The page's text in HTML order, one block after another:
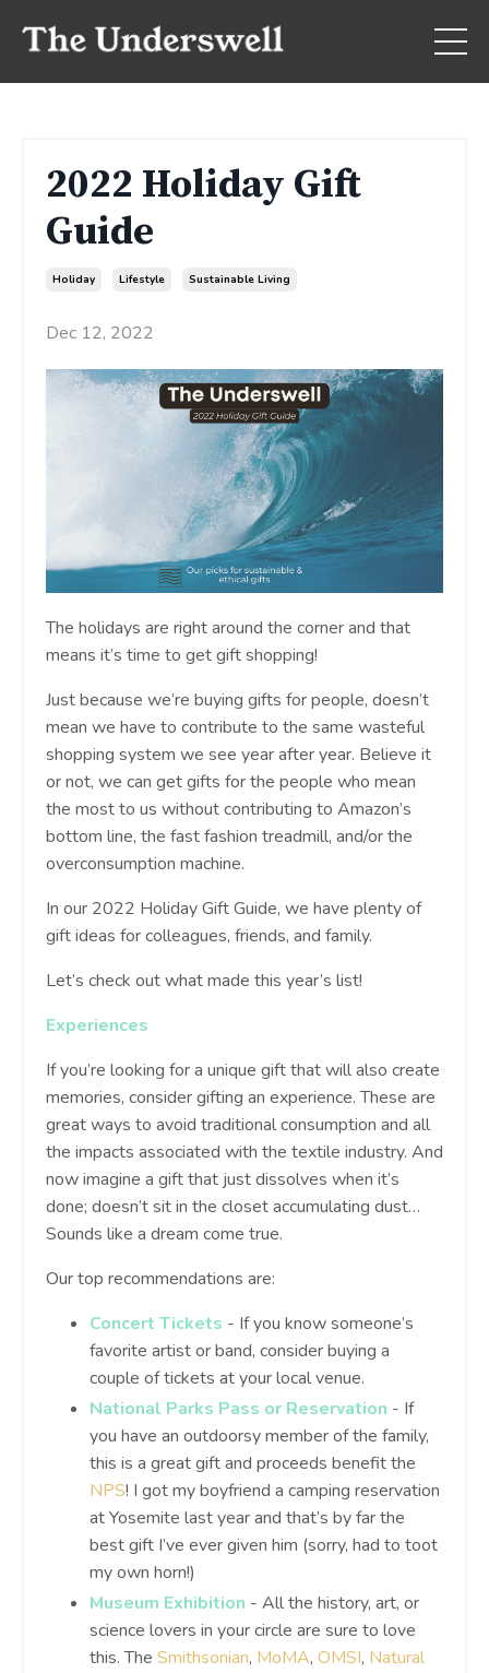
2022 Holiday Gift
Guide
Holiday Lifestyle Sustainable Living
Dec 12, 2022
The holidays are right around the corner and that
means it’s time to get gift shopping!
Just because we’re buying gifts for people, doesn’t
mean we have to contribute to the same wasteful
shopping system we see year after year. Believe it
or not, we can get gifts for the people who mean
the most to us without contributing to Amazon’s
bottom line, the fast fashion treadmill, and/or the
overconsumption machine.
In our 2022 Holiday Gift Guide, we have plenty of
gift ideas for colleagues, friends, and family.
Let’s check out what made this year’s list!
Experiences
If you’re looking for a unique gift that will also create
memories, consider gifting an experience. These are
great ways to avoid traditional consumption and all
the impacts associated with the textile industry. And
now imagine a gift that just dissolves when it’s
done; doesn’t sit in the closet accumulating dust…
Sounds like a dream come true.
Our top recommendations are:
Concert Tickets - If you know someone’s
favorite artist or band, consider buying a
couple of tickets at your local venue.
National Parks Pass or Reservation - If
you have an outdoorsy member of the family,
this is a great gift and proceeds benefit the
NPS! I got my boyfriend a camping reservation
at Yosemite last year and that’s by far the
best gift I’ve ever given him (sorry, had to toot
my own horn!)
Museum Exhibition - All the history, art, or
science lovers in your circle are sure to love
this. The Smithsonian, MoMA, OMSI, Natural